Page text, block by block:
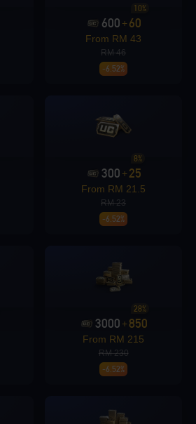
600 + 60
10%
From RM 43
RM 46
-6.52%
300 +25
8%
From RM 21.5
RM 23
-6.52%
3000 +850
28%
From RM 215
RM 230
-6.52%